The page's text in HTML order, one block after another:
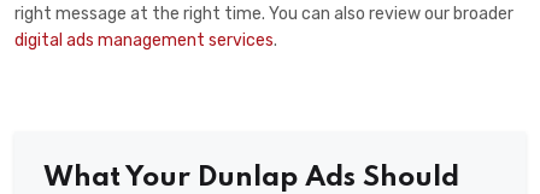
right message at the right time. You can also review our broader
digital ads management services.
What Your Dunlap Ads Should